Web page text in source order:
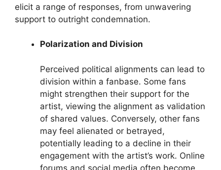
elicit a range of responses, from unwavering
support to outright condemnation.
Polarization and Division
Perceived political alignments can lead to
division within a fanbase. Some fans
might strengthen their support for the
artist, viewing the alignment as validation
of shared values. Conversely, other fans
may feel alienated or betrayed,
potentially leading to a decline in their
engagement with the artist’s work. Online
forums and social media often become